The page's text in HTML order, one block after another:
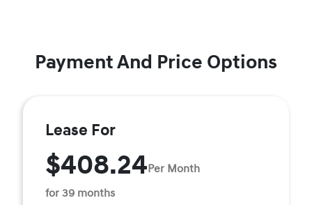
Payment And Price Options
Lease For
$408.24Per Month
for 39 months